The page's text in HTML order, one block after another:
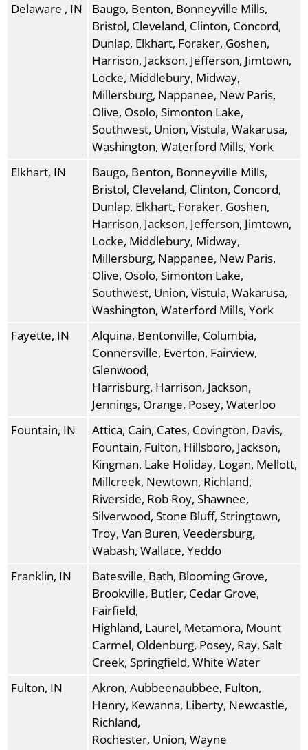
Delaware , IN
Baugo, Benton, Bonneyville Mills,
Bristol, Cleveland, Clinton, Concord,
Dunlap, Elkhart, Foraker, Goshen,
Harrison, Jackson, Jefferson, Jimtown,
Locke, Middlebury, Midway,
Millersburg, Nappanee, New Paris,
Olive, Osolo, Simonton Lake,
Southwest, Union, Vistula, Wakarusa,
Washington, Waterford Mills, York
Elkhart, IN
Baugo, Benton, Bonneyville Mills,
Bristol, Cleveland, Clinton, Concord,
Dunlap, Elkhart, Foraker, Goshen,
Harrison, Jackson, Jefferson, Jimtown,
Locke, Middlebury, Midway,
Millersburg, Nappanee, New Paris,
Olive, Osolo, Simonton Lake,
Southwest, Union, Vistula, Wakarusa,
Washington, Waterford Mills, York
Fayette, IN
Alquina, Bentonville, Columbia,
Connersville, Everton, Fairview,
Glenwood,
Harrisburg, Harrison, Jackson,
Jennings, Orange, Posey, Waterloo
Fountain, IN
Attica, Cain, Cates, Covington, Davis,
Fountain, Fulton, Hillsboro, Jackson,
Kingman, Lake Holiday, Logan, Mellott,
Millcreek, Newtown, Richland,
Riverside, Rob Roy, Shawnee,
Silverwood, Stone Bluff, Stringtown,
Troy, Van Buren, Veedersburg,
Wabash, Wallace, Yeddo
Franklin, IN
Batesville, Bath, Blooming Grove,
Brookville, Butler, Cedar Grove,
Fairfield,
Highland, Laurel, Metamora, Mount
Carmel, Oldenburg, Posey, Ray, Salt
Creek, Springfield, White Water
Fulton, IN
Akron, Aubbeenaubbee, Fulton,
Henry, Kewanna, Liberty, Newcastle,
Richland,
Rochester, Union, Wayne